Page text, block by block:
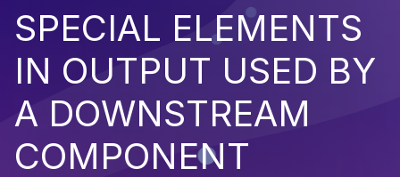
SPECIAL ELEMENTS
IN OUTPUT USED BY
A DOWNSTREAM
COMPONENT